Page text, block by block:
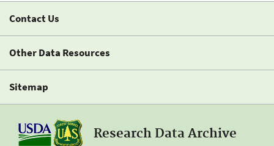
Contact Us
Other Data Resources
Sitemap
Research Data Archive